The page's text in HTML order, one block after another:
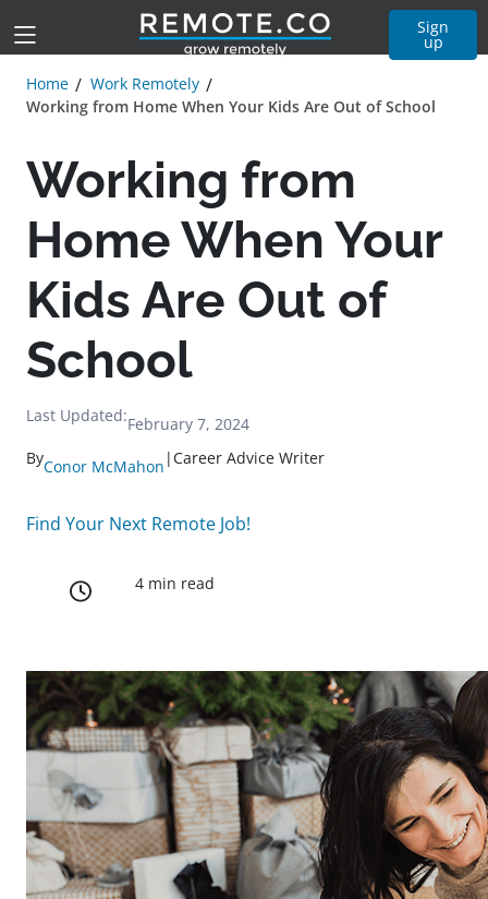
Sign
up
Home
Work Remotely
Working from Home When Your Kids Are Out of School
Working from
Home When Your
Kids Are Out of
School
Last Updated:February 7, 2024
ByConor McMahon |Career Advice Writer
Find Your Next Remote Job!
4 min read